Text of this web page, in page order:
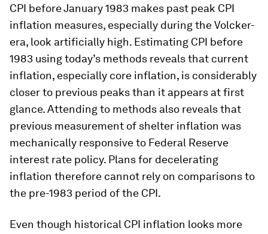
CPI before January 1983 makes past peak CPI
inflation measures, especially during the Volcker-
era, look artificially high. Estimating CPI before
1983 using today’s methods reveals that current
inflation, especially core inflation, is considerably
closer to previous peaks than it appears at first
glance. Attending to methods also reveals that
previous measurement of shelter inflation was
mechanically responsive to Federal Reserve
interest rate policy. Plans for decelerating
inflation therefore cannot rely on comparisons to
the pre-1983 period of the CPI.
Even though historical CPI inflation looks more